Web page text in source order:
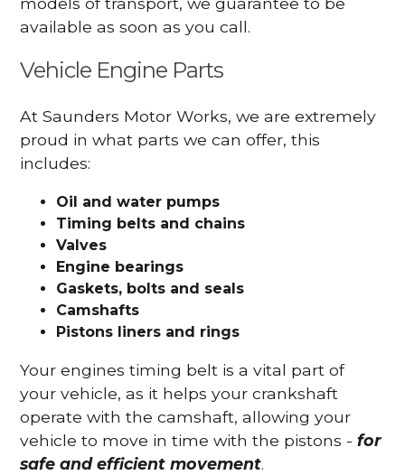
available as soon as you call.
Vehicle Engine Parts
At Saunders Motor Works, we are extremely
proud in what parts we can offer, this
includes:
Oil and water pumps
Timing belts and chains
Valves
Engine bearings
Gaskets, bolts and seals
Camshafts
Pistons liners and rings
Your engines timing belt is a vital part of
your vehicle, as it helps your crankshaft
operate with the camshaft, allowing your
vehicle to move in time with the pistons -for
safe and efficient movement.